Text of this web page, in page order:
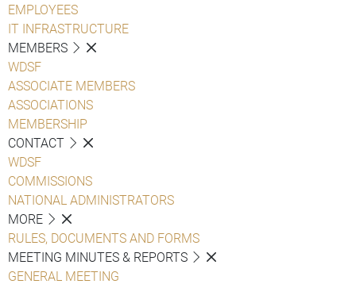
EMPLOYEES
IT INFRASTRUCTURE
MEMBERS
WDSF
ASSOCIATE MEMBERS
ASSOCIATIONS
MEMBERSHIP
CONTACT
WDSF
COMMISSIONS
NATIONAL ADMINISTRATORS
MORE
RULES, DOCUMENTS AND FORMS
MEETING MINUTES & REPORTS
GENERAL MEETING